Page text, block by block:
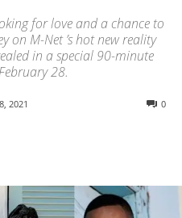
for love and a chance to
on M-Net ’s hot new reality
in a special 90-minute
28.
2021 0